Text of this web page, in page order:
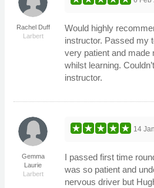
Rachel Duff
Larbert
Would highly
instructor. Passed my
very patient and made
whilst learning.
instructor.
Gemma
Laurie
Larbert
14
I passed first time
was so patient and
nervous driver but